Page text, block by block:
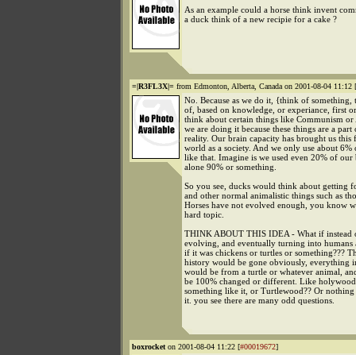
As an example could a horse think invent
a duck think of a new recipie for a cake ?
=|R3FL3X|= from Edmonton, Alberta, Canada on 2001-08-04 11:12 [
No. Because as we do it, {think of something,
of, based on knowledge, or experiance, first
think about certain things like Communism or
we are doing it because these things are a part
reality. Our brain capacity has brought us this
world as a society. And we only use about 6%
like that. Imagine is we used even 20% of our
alone 90% or something.
So you see, ducks would think about getting
and other normal animalistic things such as
Horses have not evolved enough, you know
hard topic.
THINK ABOUT THIS IDEA - What if instead
evolving, and eventually turning into humans
if it was chickens or turtles or something???
history would be gone obviously, everything
would be from a turtle or whatever animal,
be 100% changed or different. Like
something like it, or Turtlewood?? Or
it. you see there are many odd questions.
boxrocket on 2001-08-04 11:22 [#00019672]